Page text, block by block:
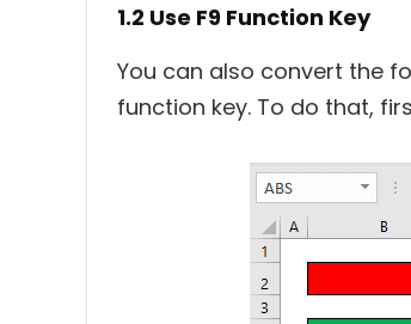
1.2 Use F9 Function Key
You can also convert the
function key. To do that,